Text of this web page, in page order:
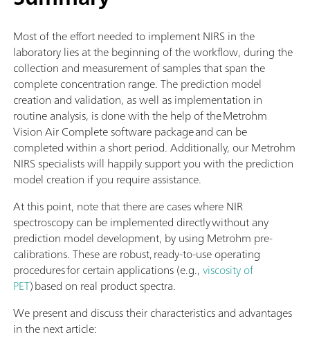
Most of the effort needed to implement NIRS in the
laboratory lies at the beginning of the workflow, during the
collection and measurement of samples that span the
complete concentration range. The prediction model
creation and validation, as well as implementation in
routine analysis, is done with the help of the Metrohm
Vision Air Complete software package and can be
completed within a short period. Additionally, our Metrohm
NIRS specialists will happily support you with the prediction
model creation if you require assistance.
At this point, note that there are cases where NIR
spectroscopy can be implemented directly without any
prediction model development, by using Metrohm pre-
calibrations. These are robust, ready-to-use operating
procedures for certain applications (e.g.,viscosity of
PET) based on real product spectra.
We present and discuss their characteristics and advantages
in the next article: